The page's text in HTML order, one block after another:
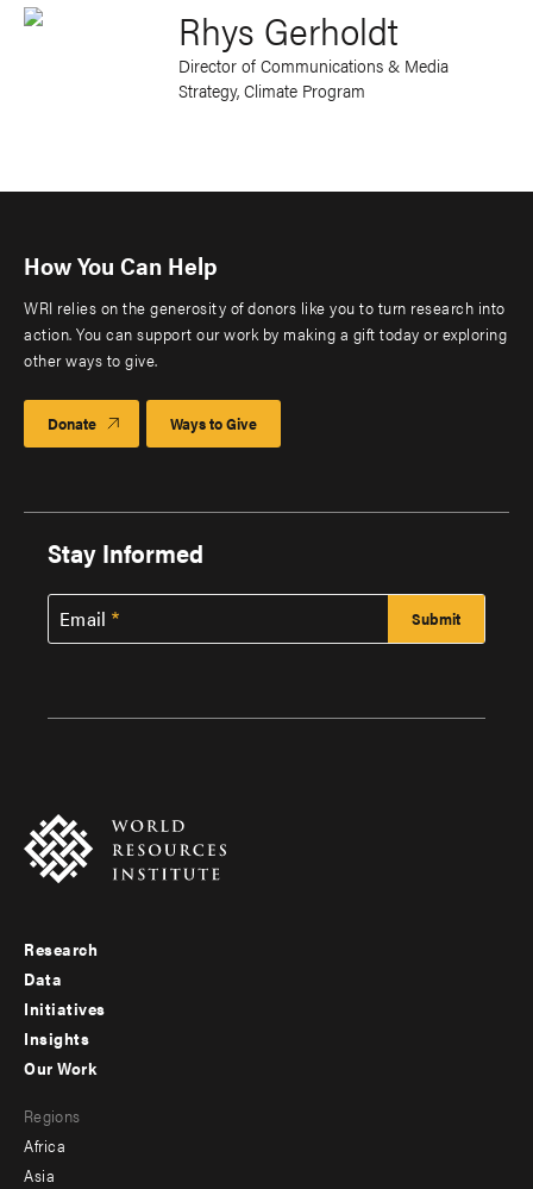
Rhys Gerholdt
Director of Communications & Media
Strategy, Climate Program
How You Can Help
WRI relies on the generosity of donors like you to turn research into
action. You can support our work by making a gift today or exploring
other ways to give.
Donate Ways to Give
Stay Informed
Email
Footer
menu
-
Research
Data
Initiatives
Insights
menu
-
Our Work
Regions
Africa
Asia